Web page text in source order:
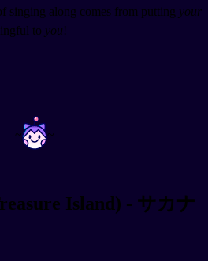
singing along comes from putting your
to you!
~ ~
Island) - サカナ